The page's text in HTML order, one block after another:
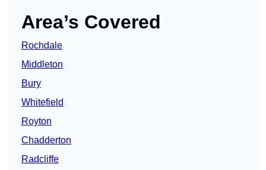
Area’s Covered
Rochdale
Middleton
Bury
Whitefield
Royton
Chadderton
Radcliffe